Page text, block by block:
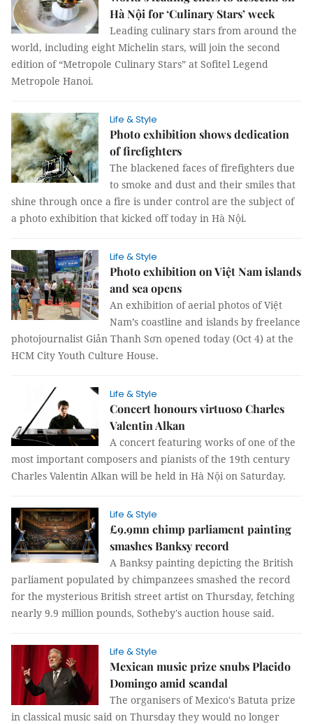
Hà Nội for ‘Culinary Stars’ week
Leading culinary stars from around the
world, including eight Michelin stars, will join the second
edition of “Metropole Culinary Stars” at Sofitel Legend
Metropole Hanoi.
Life & Style
Photo exhibition shows dedication
of firefighters
The blackened faces of firefighters due
to smoke and dust and their smiles that
shine through once a fire is under control are the subject of
a photo exhibition that kicked off today in Hà Nội.
Life & Style
Photo exhibition on Việt Nam islands
and sea opens
An exhibition of aerial photos of Việt
Nam’s coastline and islands by freelance
photojournalist Giản Thanh Sơn opened today (Oct 4) at the
HCM City Youth Culture House.
Life & Style
Concert honours virtuoso Charles
Valentin Alkan
A concert featuring works of one of the
most important composers and pianists of the 19th century
Charles Valentin Alkan will be held in Hà Nội on Saturday.
Life & Style
£9.9mn chimp parliament painting
smashes Banksy record
A Banksy painting depicting the British
parliament populated by chimpanzees smashed the record
for the mysterious British street artist on Thursday, fetching
nearly 9.9 million pounds, Sotheby's auction house said.
Life & Style
Mexican music prize snubs Placido
Domingo amid scandal
The organisers of Mexico's Batuta prize
in classical music said on Thursday they would no longer